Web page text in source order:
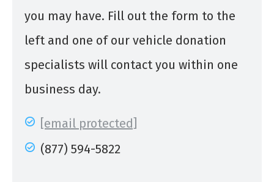
you may have. Fill out the form to the
left and one of our vehicle donation
specialists will contact you within one
business day.
[email protected]
(877) 594-5822